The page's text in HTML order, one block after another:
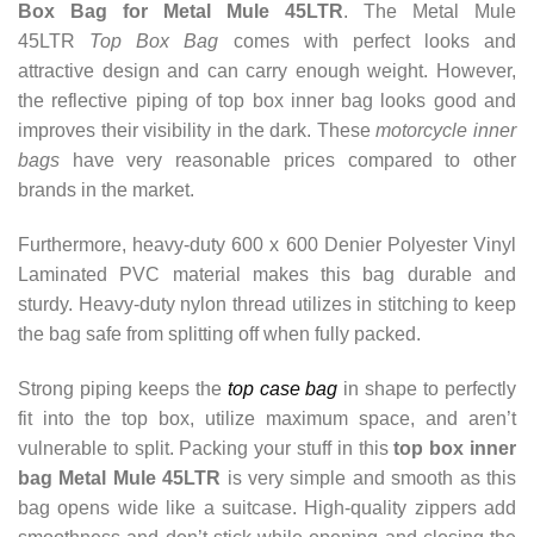
Box Bag for Metal Mule 45LTR. The Metal Mule
45LTR Top Box Bag comes with perfect looks and
attractive design and can carry enough weight. However,
the reflective piping of top box inner bag looks good and
improves their visibility in the dark. Thesemotorcycle inner
bags have very reasonable prices compared to other
brands in the market.
Furthermore, heavy-duty 600 x 600 Denier Polyester Vinyl
Laminated PVC material makes this bag durable and
sturdy. Heavy-duty nylon thread utilizes in stitching to keep
the bag safe from splitting off when fully packed.
Strong piping keeps the top case bag in shape to perfectly
fit into the top box, utilize maximum space, and aren’t
vulnerable to split. Packing your stuff in thistop box inner
bag Metal Mule 45LTR is very simple and smooth as this
bag opens wide like a suitcase. High-quality zippers add